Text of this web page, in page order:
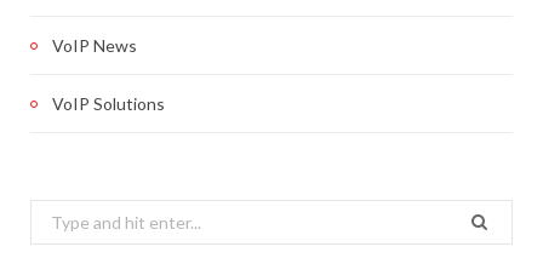
VoIP News
VoIP Solutions
Search
for: